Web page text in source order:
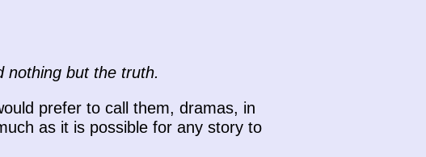
nothing but the truth.
prefer to call them, dramas, in
as it is possible for any story to